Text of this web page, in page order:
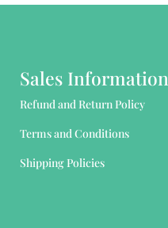
Sales Information
Refund and Return Policy
Terms and Conditions
Shipping Policies